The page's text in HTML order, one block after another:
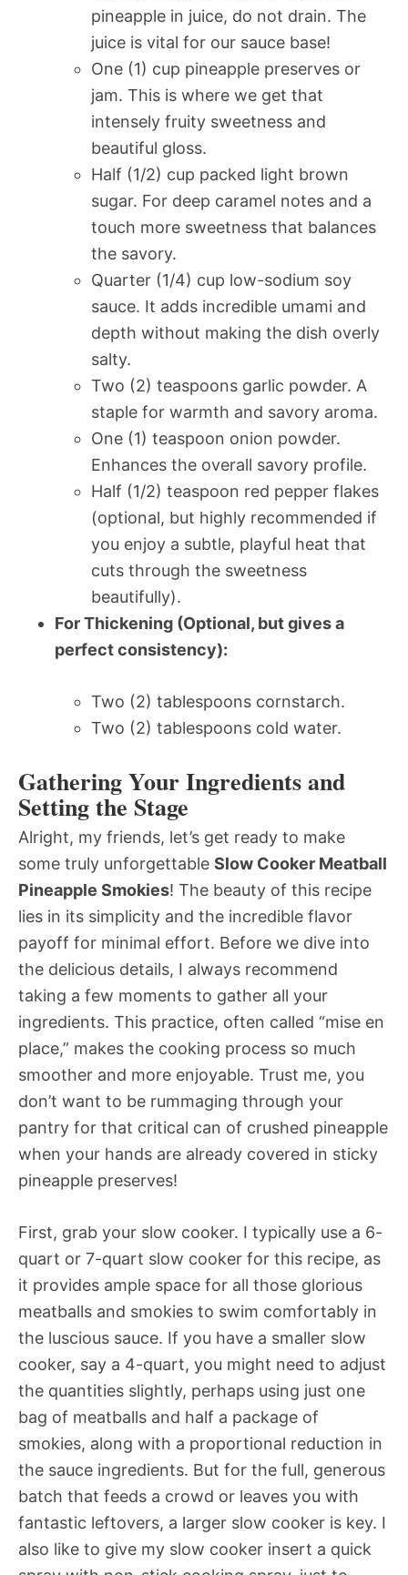
pineapple in juice, do not drain. The
juice is vital for our sauce base!
One (1) cup pineapple preserves or
jam. This is where we get that
intensely fruity sweetness and
beautiful gloss.
Half (1/2) cup packed light brown
sugar. For deep caramel notes and a
touch more sweetness that balances
the savory.
Quarter (1/4) cup low-sodium soy
sauce. It adds incredible umami and
depth without making the dish overly
salty.
Two (2) teaspoons garlic powder. A
staple for warmth and savory aroma.
One (1) teaspoon onion powder.
Enhances the overall savory profile.
Half (1/2) teaspoon red pepper flakes
(optional, but highly recommended if
you enjoy a subtle, playful heat that
cuts through the sweetness
beautifully).
For Thickening (Optional, but gives a
perfect consistency):
Two (2) tablespoons cornstarch.
Two (2) tablespoons cold water.
Gathering Your Ingredients and
Setting the Stage
Alright, my friends, let’s get ready to make
some truly unforgettable Slow Cooker Meatball
Pineapple Smokies! The beauty of this recipe
lies in its simplicity and the incredible flavor
payoff for minimal effort. Before we dive into
the delicious details, I always recommend
taking a few moments to gather all your
ingredients. This practice, often called “mise en
place,” makes the cooking process so much
smoother and more enjoyable. Trust me, you
don’t want to be rummaging through your
pantry for that critical can of crushed pineapple
when your hands are already covered in sticky
pineapple preserves!
First, grab your slow cooker. I typically use a 6-
quart or 7-quart slow cooker for this recipe, as
it provides ample space for all those glorious
meatballs and smokies to swim comfortably in
the luscious sauce. If you have a smaller slow
cooker, say a 4-quart, you might need to adjust
the quantities slightly, perhaps using just one
bag of meatballs and half a package of
smokies, along with a proportional reduction in
the sauce ingredients. But for the full, generous
batch that feeds a crowd or leaves you with
fantastic leftovers, a larger slow cooker is key. I
also like to give my slow cooker insert a quick